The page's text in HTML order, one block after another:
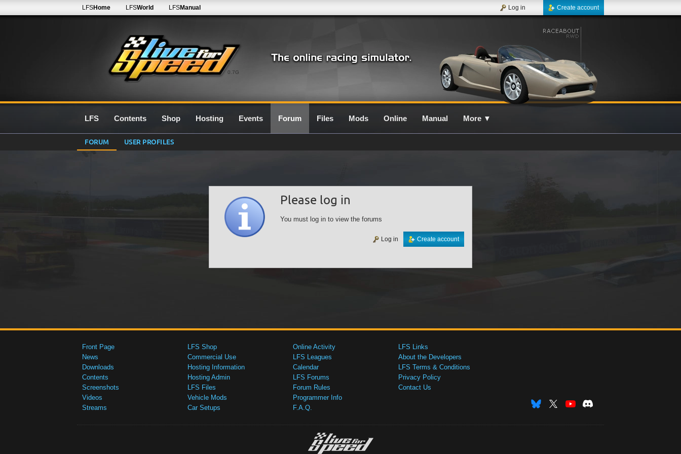
0.7G
LFSHome LFSWorld LFSManual Create account
Log in
LFS Contents Shop Hosting Events Forum Files Mods Online Manual More ▼
FORUM USER PROFILES
Please log in
You must log in to view the forums
Create account
Log in
Front Page
News
Downloads
Contents
Screenshots
Videos
Streams
LFS Shop
Commercial Use
Hosting Information
Hosting Admin
LFS Files
Vehicle Mods
Car Setups
Online Activity
LFS Leagues
Calendar
LFS Forums
Forum Rules
Programmer Info
F.A.Q.
LFS Links
About the Developers
LFS Terms & Conditions
Privacy Policy
Contact Us